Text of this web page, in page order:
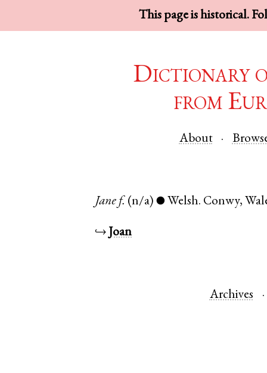
This page is historical.
Dictionary
from
About
Jane f. (n/a) ● Welsh. Conwy,
↪ Joan
Archives